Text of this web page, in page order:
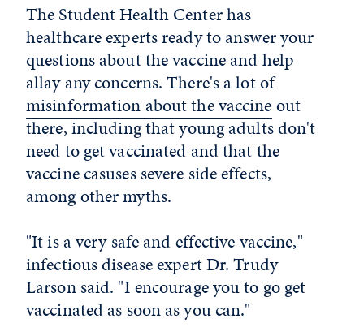
The Student Health Center has
healthcare experts ready to answer your
questions about the vaccine and help
allay any concerns. There's a lot of
misinformation about the vaccineout
there, including that young adults don't
need to get vaccinated and that the
vaccine casuses severe side effects,
among other myths.
"It is a very safe and effective vaccine,"
infectious disease expert Dr. Trudy
Larson said. "I encourage you to go get
vaccinated as soon as you can."